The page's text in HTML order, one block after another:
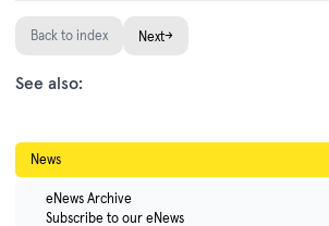
Back to index Next→
See also:
News
eNews Archive
Subscribe to our eNews